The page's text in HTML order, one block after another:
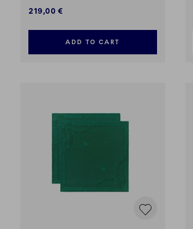
219,00 €
ADD TO CART